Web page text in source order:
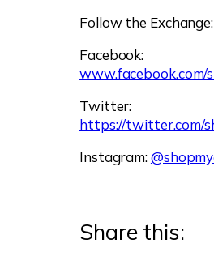
Follow the Exchange:
Facebook:
www.facebook.com/
Twitter:
https://twitter.com/
Instagram:
Share this: